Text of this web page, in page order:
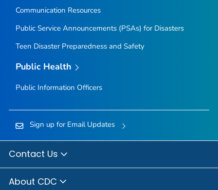
Communication Resources
Public Service Announcements (PSAs) for Disasters
Teen Disaster Preparedness and Safety
Public Health
Public Information Officers
Sign up for Email Updates
Contact Us
About CDC